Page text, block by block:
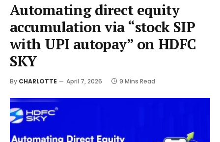
Automating direct equity
accumulation via “stock SIP
with UPI autopay” on HDFC
SKY
By CHARLOTTE April 7, 2026 9 Mins Read